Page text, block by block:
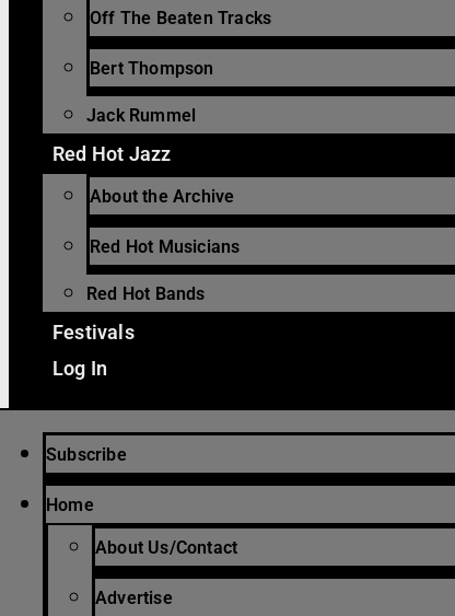
Off The Beaten Tracks
Bert Thompson
Jack Rummel
Red Hot Jazz
About the Archive
Red Hot Musicians
Red Hot Bands
Festivals
Log In
Subscribe
Home
About Us/Contact
Advertise